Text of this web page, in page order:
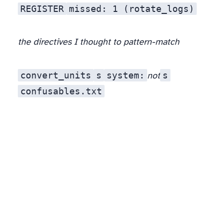
REGISTER missed: 1 (rotate_logs)
the directives I thought to pattern-match
convert_units ѕ ѕystem: not s
confusables.txt